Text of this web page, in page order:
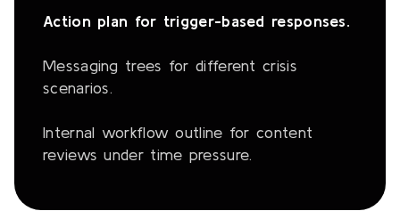
Action plan for trigger-based responses.
Messaging trees for different crisis
scenarios.
Internal workflow outline for content
reviews under time pressure.